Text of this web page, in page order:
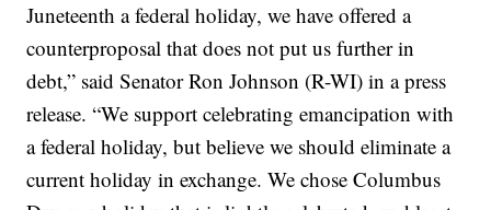
Juneteenth a federal holiday, we have offered a
counterproposal that does not put us further in
debt,” said Senator Ron Johnson (R-WI) in a press
release. “We support celebrating emancipation with
a federal holiday, but believe we should eliminate a
current holiday in exchange. We chose Columbus